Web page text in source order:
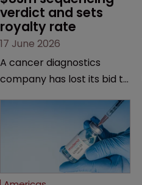
verdict and sets
royalty rate
17 June 2026
A cancer diagnostics
company has lost its bid to
major patent dispute that
has also spawned parallel
proceedings before the
Federal Circuit and PTAB.